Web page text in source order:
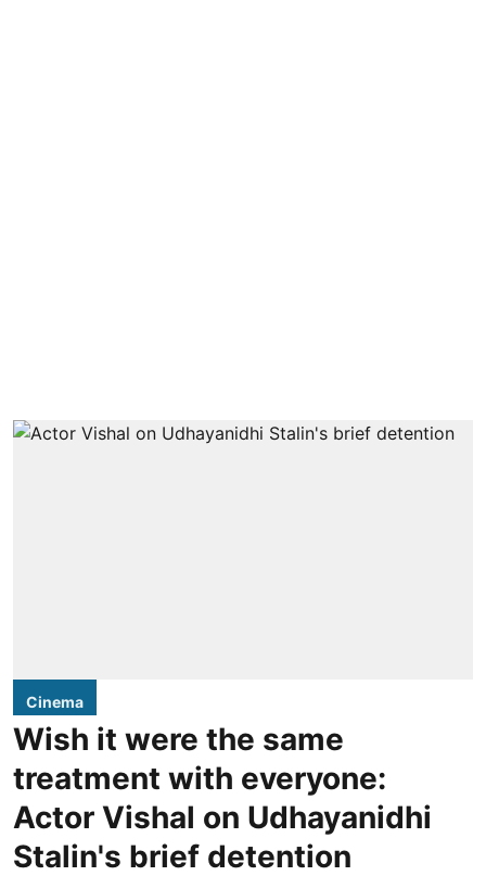
Cinema
Wish it were the same
treatment with everyone:
Actor Vishal on Udhayanidhi
Stalin's brief detention